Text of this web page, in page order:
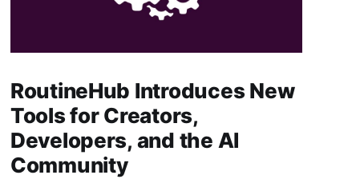
RoutineHub Introduces New
Tools for Creators,
Developers, and the AI
Community